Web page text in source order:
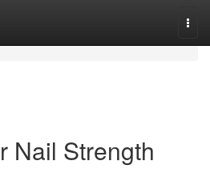
Nail Strength